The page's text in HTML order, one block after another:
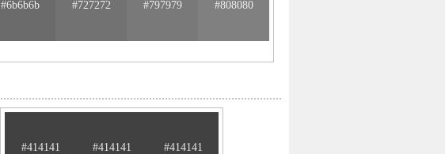
#6b6b6b #727272 #797979 #808080
#414141 #414141 #414141